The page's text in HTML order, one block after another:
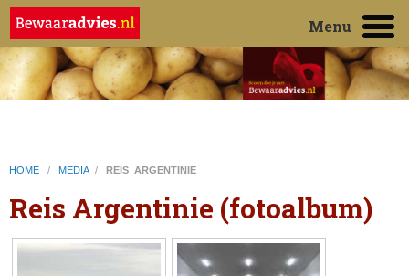
Menu
HOME / MEDIA / REIS_ARGENTINIE
Reis Argentinie (fotoalbum)